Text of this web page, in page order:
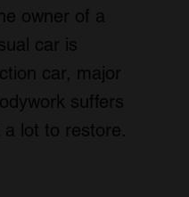
owner of a
car is
car, major
suffers
lot to restore.